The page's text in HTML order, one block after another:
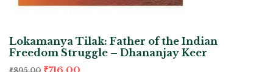
Lokamanya Tilak: Father of the Indian
Freedom Struggle – Dhananjay Keer